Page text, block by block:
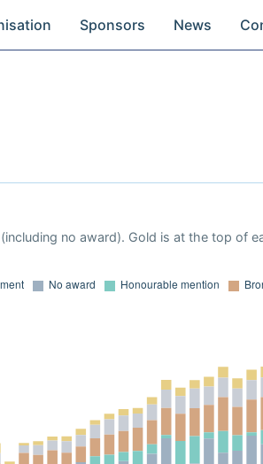
Sponsors News
no award). Gold is at the top of